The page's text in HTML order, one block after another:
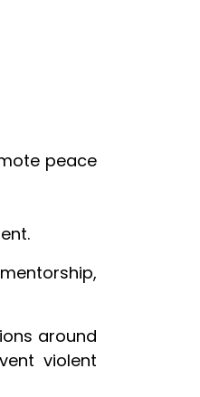
peace
around
violent